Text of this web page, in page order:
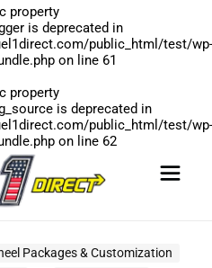
property
is deprecated in
public_html/test/wp-
on line 61
property
is deprecated in
public_html/test/wp-
on line 62
Packages & Customization